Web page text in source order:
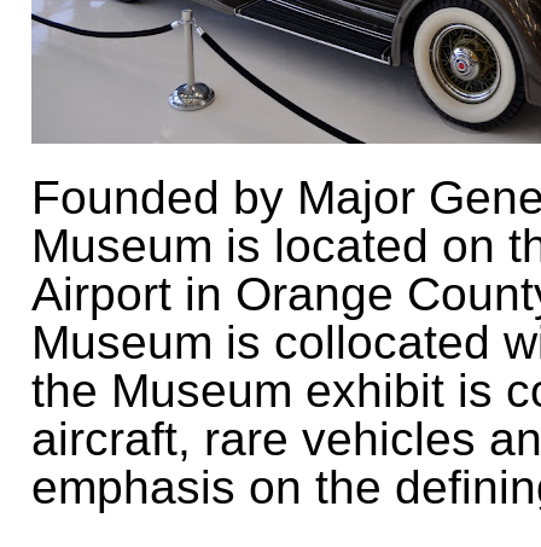
Founded by Major
Museum is located on
Airport in Orange
Museum is collocated
the Museum exhibit is
aircraft, rare vehicles
emphasis on the